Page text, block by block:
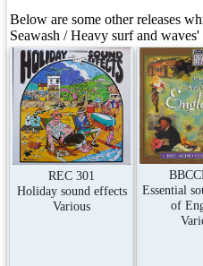
Below are some other releases
Seawash / Heavy surf and waves'
REC 301
Holiday sound effects
Various
Essential
of